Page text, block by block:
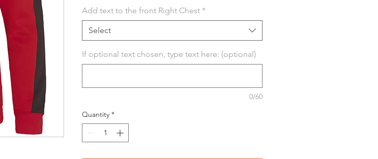
Add text to the front Right Chest *
Select
If optional text chosen, type text here: (optional)
0/60
Quantity *